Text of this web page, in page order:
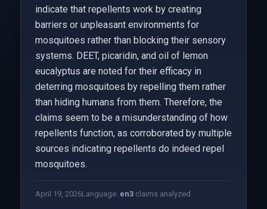
indicate that repellents work by creating
barriers or unpleasant environments for
mosquitoes rather than blocking their sensory
systems. DEET, picaridin, and oil of lemon
eucalyptus are noted for their efficacy in
deterring mosquitoes by repelling them rather
than hiding humans from them. Therefore, the
claims seem to be a misunderstanding of how
repellents function, as corroborated by multiple
sources indicating repellents do indeed repel
mosquitoes.
April 19, 2026Language: en3claims analyzed